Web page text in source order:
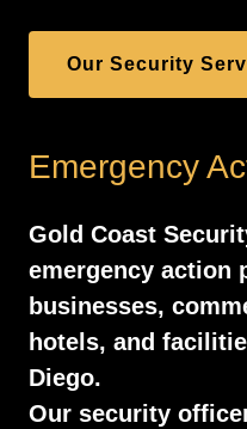
Our Security
Emergency
Gold Coast
emergency action
businesses,
hotels, and
Diego.
Our security